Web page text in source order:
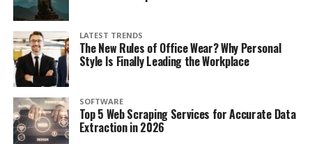
LATEST TRENDS
The New Rules of Office Wear? Why Personal
Style Is Finally Leading the Workplace
SOFTWARE
Top 5 Web Scraping Services for Accurate Data
Extraction in 2026